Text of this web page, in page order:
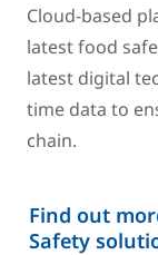
Cloud-based
latest food
latest digital
time data to
chain.
Find out
Safety